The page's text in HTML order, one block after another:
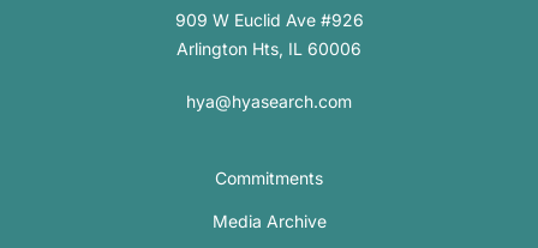
909 W Euclid Ave #926
Arlington Hts, IL 60006
hya@hyasearch.com
Commitments
Media Archive